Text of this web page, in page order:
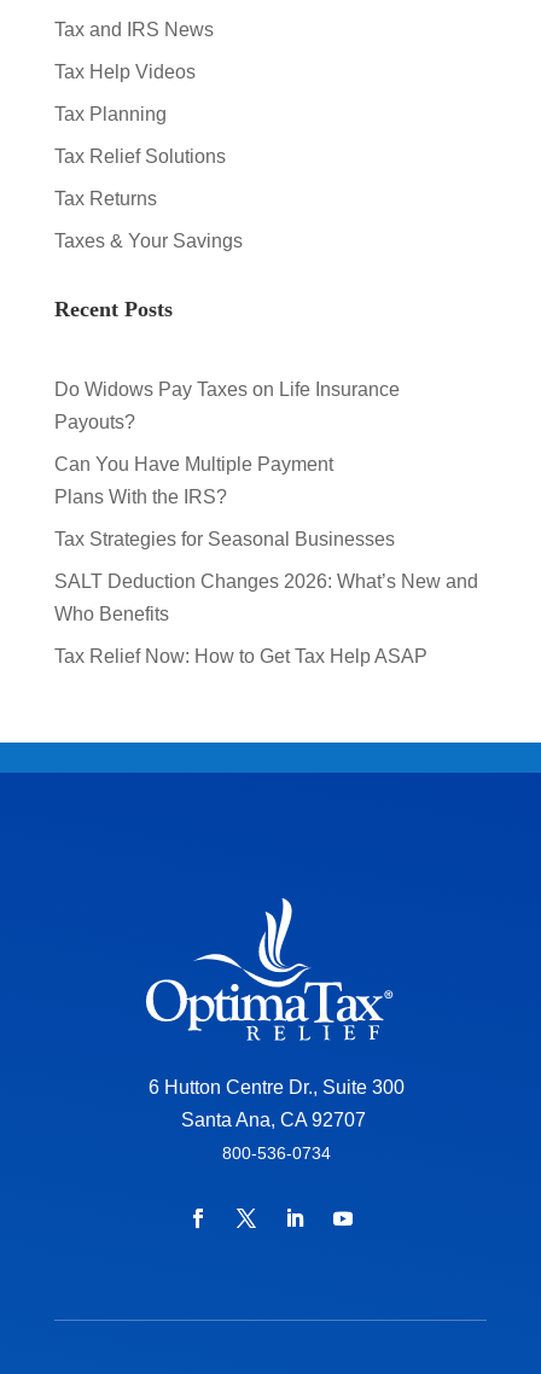
Tax and IRS News
Tax Help Videos
Tax Planning
Tax Relief Solutions
Tax Returns
Taxes & Your Savings
Recent Posts
Do Widows Pay Taxes on Life Insurance
Payouts?
Can You Have Multiple Payment
Plans With the IRS?
Tax Strategies for Seasonal Businesses
SALT Deduction Changes 2026: What’s New and
Who Benefits
Tax Relief Now: How to Get Tax Help ASAP
6 Hutton Centre Dr., Suite 300
Santa Ana, CA 92707
800-536-0734